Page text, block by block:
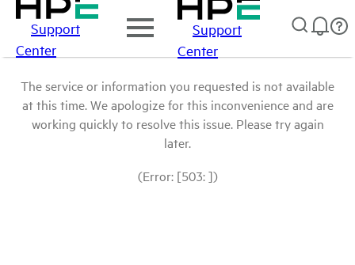
Support
Center
Support
Center
The service or information you requested is not available
at this time. We apologize for this inconvenience and are
working quickly to resolve this issue. Please try again
later.
(Error: [503: ])